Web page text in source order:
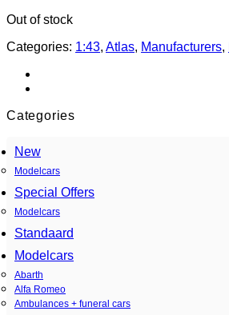
Out of stock
Categories: 1:43, Atlas, Manufacturers,
Categories
New
Modelcars
Special Offers
Modelcars
Standaard
Modelcars
Abarth
Alfa Romeo
Ambulances + funeral cars